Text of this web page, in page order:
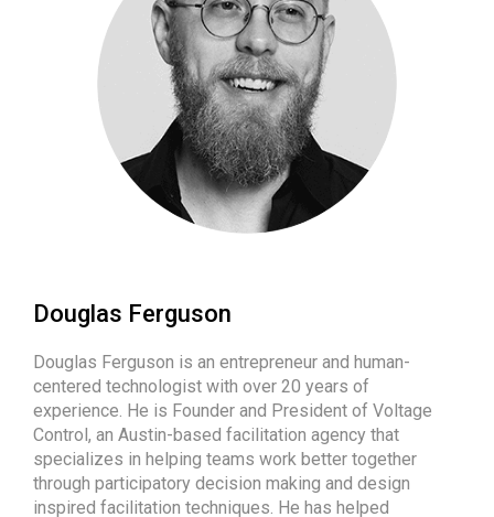
Douglas Ferguson
Douglas Ferguson is an entrepreneur and human-
centered technologist with over 20 years of
experience. He is Founder and President of Voltage
Control, an Austin-based facilitation agency that
specializes in helping teams work better together
through participatory decision making and design
inspired facilitation techniques. He has helped